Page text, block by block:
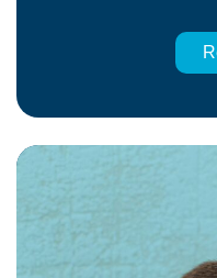
They don’t make
messes, and they